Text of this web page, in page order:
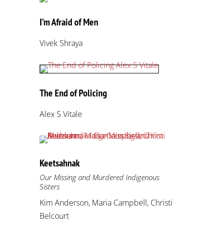
I’m Afraid of Men
Vivek Shraya
The End of Policing
Alex S Vitale
Keetsahnak
Our Missing and Murdered Indigenous
Sisters
Kim Anderson, Maria Campbell, Christi
Belcourt